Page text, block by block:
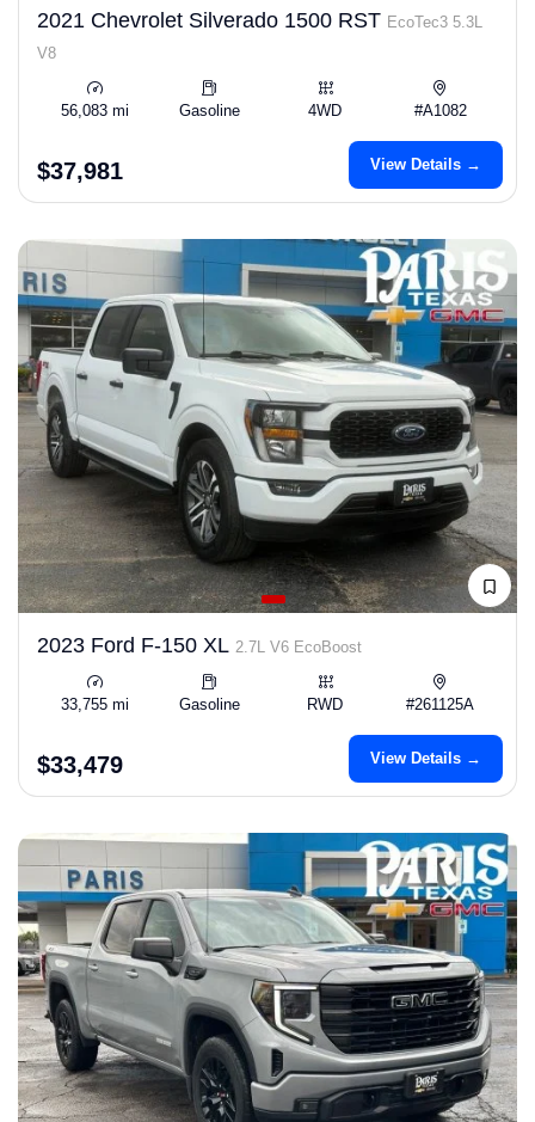
2021 Chevrolet Silverado 1500 RST EcoTec3 5.3L
V8
56,083 mi Gasoline 4WD #A1082
$37,981 View Details →
2023 Ford F-150 XL 2.7L V6 EcoBoost
33,755 mi Gasoline RWD #261125A
$33,479 View Details →